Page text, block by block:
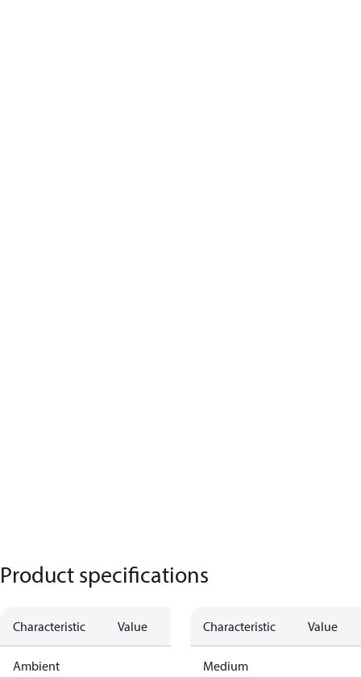
Product specifications
Characteristic Value
Ambient
Characteristic Value
Medium